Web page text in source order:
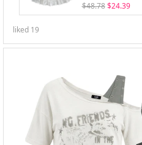
$48.78 $24.39
liked 19